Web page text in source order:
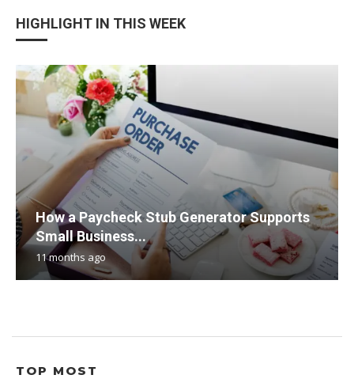
HIGHLIGHT IN THIS WEEK
How a Paycheck Stub Generator Supports
Small Business...
11 months ago
TOP MOST